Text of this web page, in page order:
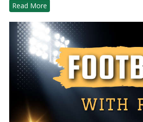
Read More